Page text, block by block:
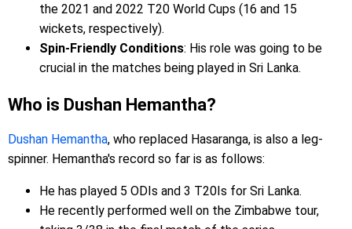
the 2021 and 2022 T20 World Cups (16 and 15
wickets, respectively).
Spin-Friendly Conditions: His role was going to be
crucial in the matches being played in Sri Lanka.
Who is Dushan Hemantha?
Dushan Hemantha, who replaced Hasaranga, is also a leg-
spinner. Hemantha's record so far is as follows:
He has played 5 ODIs and 3 T20Is for Sri Lanka.
He recently performed well on the Zimbabwe tour,